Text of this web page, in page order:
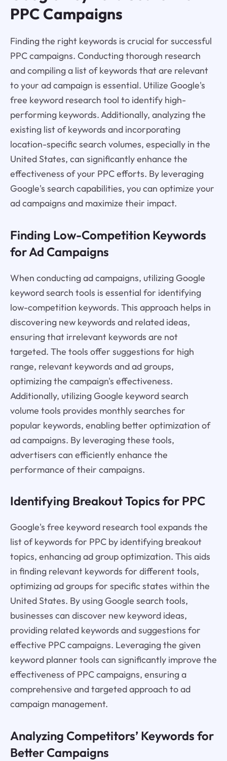
PPC Campaigns
Finding the right keywords is crucial for successful
PPC campaigns. Conducting thorough research
and compiling a list of keywords that are relevant
to your ad campaign is essential. Utilize Google's
free keyword research tool to identify high-
performing keywords. Additionally, analyzing the
existing list of keywords and incorporating
location-specific search volumes, especially in the
United States, can significantly enhance the
effectiveness of your PPC efforts. By leveraging
Google's search capabilities, you can optimize your
ad campaigns and maximize their impact.
Finding Low-Competition Keywords
for Ad Campaigns
When conducting ad campaigns, utilizing Google
keyword search tools is essential for identifying
low-competition keywords. This approach helps in
discovering new keywords and related ideas,
ensuring that irrelevant keywords are not
targeted. The tools offer suggestions for high
range, relevant keywords and ad groups,
optimizing the campaign's effectiveness.
Additionally, utilizing Google keyword search
volume tools provides monthly searches for
popular keywords, enabling better optimization of
ad campaigns. By leveraging these tools,
advertisers can efficiently enhance the
performance of their campaigns.
Identifying Breakout Topics for PPC
Google's free keyword research tool expands the
list of keywords for PPC by identifying breakout
topics, enhancing ad group optimization. This aids
in finding relevant keywords for different tools,
optimizing ad groups for specific states within the
United States. By using Google search tools,
businesses can discover new keyword ideas,
providing related keywords and suggestions for
effective PPC campaigns. Leveraging the given
keyword planner tools can significantly improve the
effectiveness of PPC campaigns, ensuring a
comprehensive and targeted approach to ad
campaign management.
Analyzing Competitors’ Keywords for
Better Campaigns